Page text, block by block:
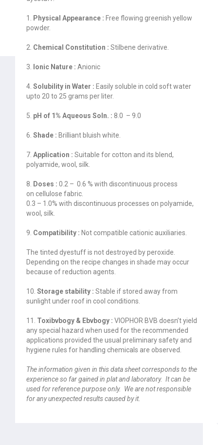
1. Physical Appearance : Free flowing greenish yellow
powder.
2. Chemical Constitution : Stilbene derivative.
3. Ionic Nature : Anionic
4. Solubility in Water : Easily soluble in cold soft water
upto 20 to 25 grams per liter.
5. pH of 1% Aqueous Soln. : 8.0 – 9.0
6. Shade : Brilliant bluish white.
7. Application : Suitable for cotton and its blend,
polyamide, wool, silk.
8. Doses : 0.2 – 0.6 % with discontinuous process
on cellulose fabric.
0.3 – 1.0% with discontinuous processes on polyamide,
wool, silk.
9. Compatibility : Not compatible cationic auxiliaries.
The tinted dyestuff is not destroyed by peroxide.
Depending on the recipe changes in shade may occur
because of reduction agents.
10. Storage stability : Stable if stored away from
sunlight under roof in cool conditions.
11. Toxibvbogy & Ebvbogy : VIOPHOR BVB doesn’t yield
any special hazard when used for the recommended
applications provided the usual preliminary safety and
hygiene rules for handling chemicals are observed.
The information given in this data sheet corresponds to the
experience so far gained in plat and laboratory. It can be
used for reference purpose only. We are not responsible
for any unexpected results caused by it.